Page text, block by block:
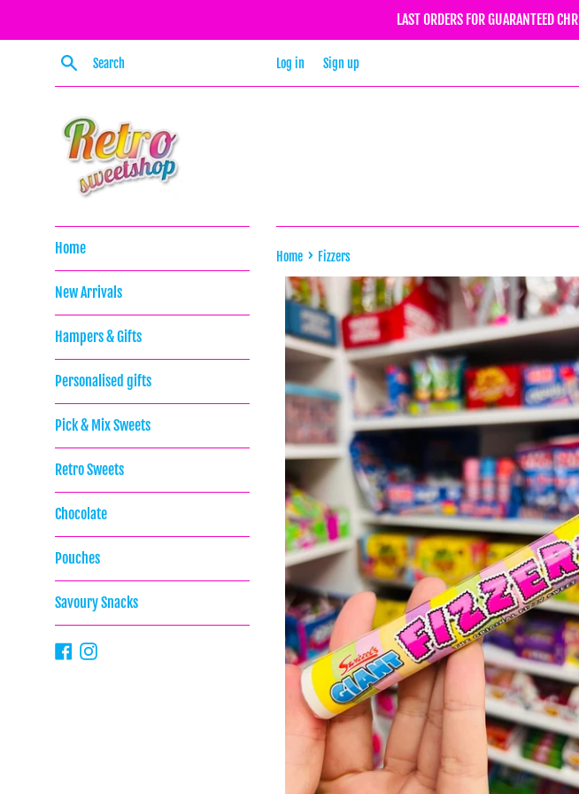
LAST ORDERS FOR GUARANTEED
Search Log in Sign up
Home
New Arrivals
Hampers & Gifts
Personalised gifts
Pick & Mix Sweets
Retro Sweets
Chocolate
Pouches
Savoury Snacks
FacebookInstagram
Home › Fizzers